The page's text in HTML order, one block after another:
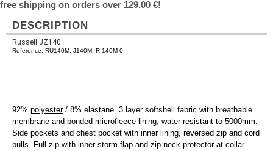
free shipping on orders over 129.00 €!
DESCRIPTION
Russell JZ140
Reference: RU140M, J140M, R-140M-0
92% polyester/ 8% elastane. 3 layer softshell fabric with breathable
membrane and bonded microfleece lining, water resistant to 5000mm.
Side pockets and chest pocket with inner lining, reversed zip and cord
pulls. Full zip with inner storm flap and zip neck protector at collar.